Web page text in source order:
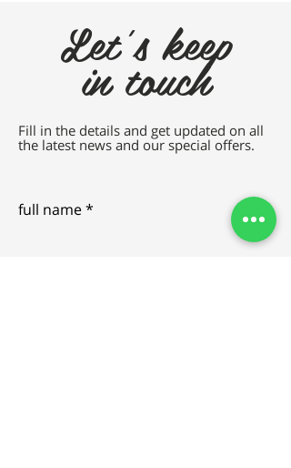
Let's keep
in touch
Fill in the details and get updated on all
the latest news and our special offers.
full name